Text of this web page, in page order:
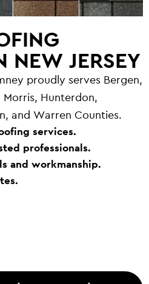
NEW JERSEY
proudly serves Bergen,
Morris, Hunterdon,
and Warren Counties.
services.
professionals.
and workmanship.